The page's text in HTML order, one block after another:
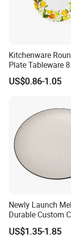
Kitchenware
Plate Tableware
Melamine Ripple
US$0.86-1.05
Newly Launch
Durable Custom
Round Serving
US$1.35-1.85